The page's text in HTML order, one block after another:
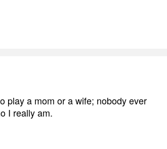
play a mom or a wife; nobody ever
I really am.